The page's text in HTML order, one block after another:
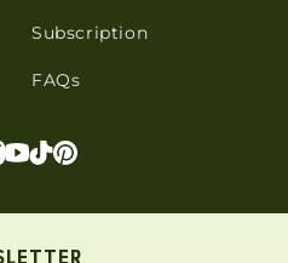
Subscription
FAQs